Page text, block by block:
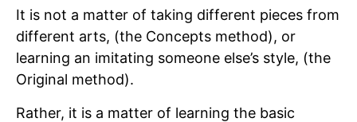
It is not a matter of taking different pieces from
different arts, (the Concepts method), or
learning an imitating someone else’s style, (the
Original method).
Rather, it is a matter of learning the basic